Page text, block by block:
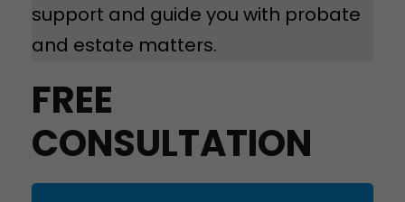
support and guide you with probate
and estate matters.
FREE
CONSULTATION